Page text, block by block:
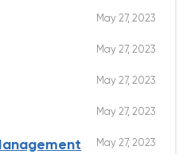
May 27, 2023
May 27, 2023
May 27, 2023
May 27, 2023
May 27, 2023